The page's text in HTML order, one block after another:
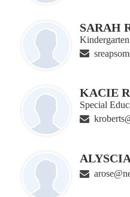
SARAH
KACIE
Special